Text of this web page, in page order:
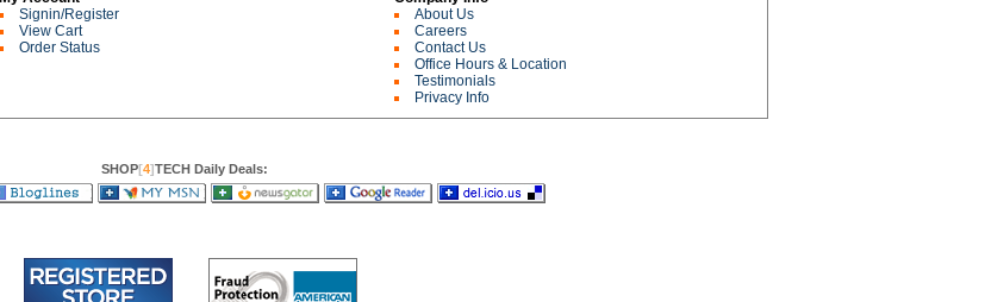
Signin/Register
View Cart
Order Status
About Us
Careers
Contact Us
Office Hours & Location
Testimonials
Privacy Info
SHOP[4]TECH Daily Deals: